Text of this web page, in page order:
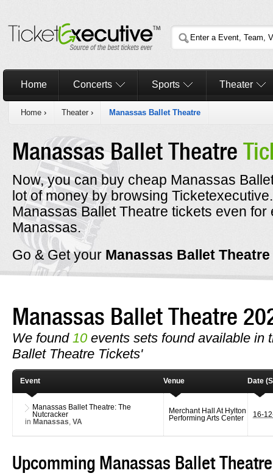
Home Concerts Sports Theater
Home › Theater › Manassas Ballet Theatre
Manassas Ballet Theatre
Now, you can buy cheap Manassas
lot of money by browsing
Manassas Ballet Theatre tickets even for
Manassas.
Go & Get your Manassas Ballet Theatre
Manassas Ballet Theatre
We found 10 events sets found available in
Ballet Theatre Tickets'
Event Venue Date
Manassas Ballet Theatre: The
Nutcracker
in Manassas VA
Merchant Hall At Hylton
Performing Arts Center
16-
Upcomming Manassas Ballet